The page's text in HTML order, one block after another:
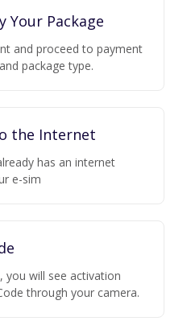
Your Package
and proceed to payment
package type.
the Internet
has an internet
e-sim
you will see activation
through your camera.